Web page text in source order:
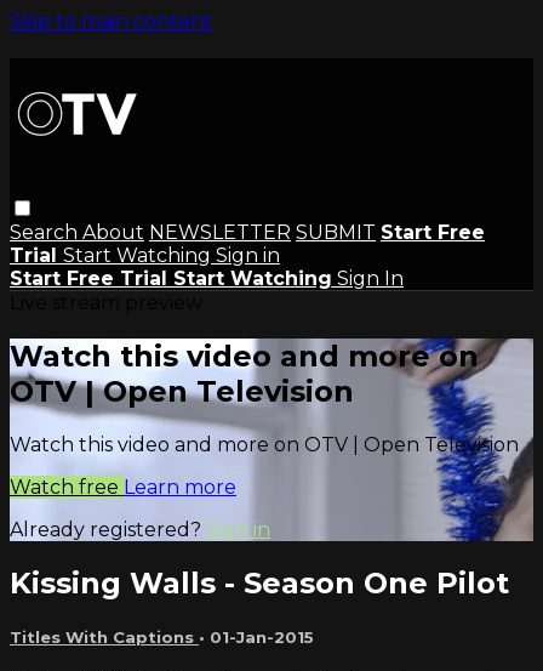
Skip to main content
Search About NEWSLETTER SUBMIT Start Free
Trial Start Watching Sign in
Start Free Trial Start Watching Sign In
Watch this video and more on
OTV | Open Television
Watch this video and more on OTV | Open Television
Watch free Learn more
Already registered? Sign in
Kissing Walls - Season One Pilot
Titles With Captions • 01-Jan-2015